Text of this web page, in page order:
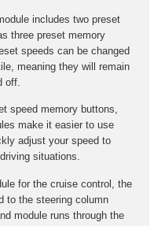
includes two preset
three preset memory
speeds can be changed
meaning they will remain
off.
speed memory buttons,
make it easier to use
adjust your speed to
situations.
for the cruise control, the
to the steering column
module runs through the